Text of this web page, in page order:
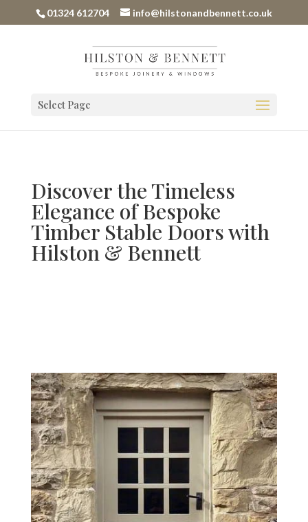
01324 612704 info@hilstonandbennett.co.uk
Select Page
Discover the Timeless
Elegance of Bespoke
Timber Stable Doors with
Hilston & Bennett